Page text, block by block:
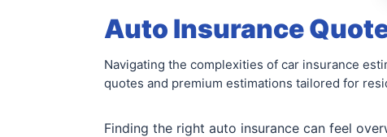
Auto Insurance
Navigating the complexities of car insurance
quotes and premium estimations tailored for
Finding the right auto insurance can feel